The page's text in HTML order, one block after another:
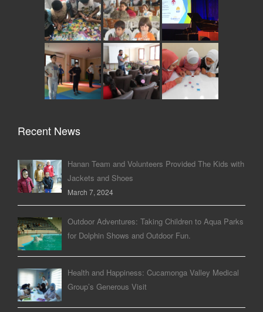
Recent News
Hanan Team and Volunteers Provided The Kids with
Jackets and Shoes
March 7, 2024
Outdoor Adventures: Taking Children to Aqua Parks
for Dolphin Shows and Outdoor Fun.
Health and Happiness: Cucamonga Valley Medical
Group’s Generous Visit